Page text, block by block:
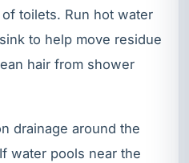
toilets. Run hot water
to help move residue
hair from shower
drainage around the
water pools near the